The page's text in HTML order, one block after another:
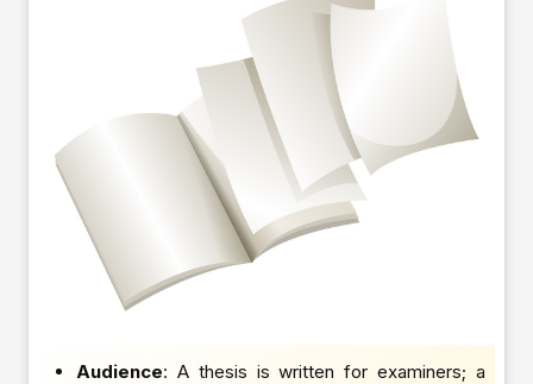
Audience: A thesis is written for examiners; a